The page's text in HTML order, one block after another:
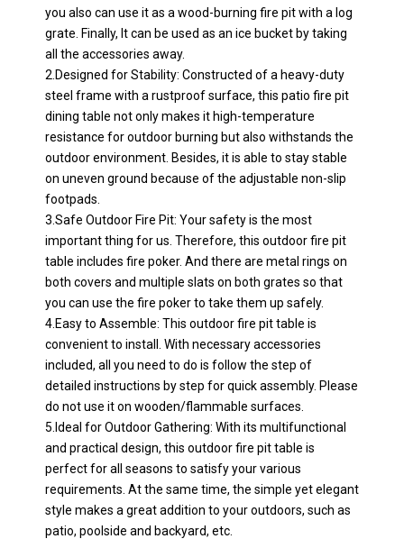
you also can use it as a wood-burning fire pit with a log
grate. Finally, It can be used as an ice bucket by taking
all the accessories away.
2.Designed for Stability: Constructed of a heavy-duty
steel frame with a rustproof surface, this patio fire pit
dining table not only makes it high-temperature
resistance for outdoor burning but also withstands the
outdoor environment. Besides, it is able to stay stable
on uneven ground because of the adjustable non-slip
footpads.
3.Safe Outdoor Fire Pit: Your safety is the most
important thing for us. Therefore, this outdoor fire pit
table includes fire poker. And there are metal rings on
both covers and multiple slats on both grates so that
you can use the fire poker to take them up safely.
4.Easy to Assemble: This outdoor fire pit table is
convenient to install. With necessary accessories
included, all you need to do is follow the step of
detailed instructions by step for quick assembly. Please
do not use it on wooden/flammable surfaces.
5.Ideal for Outdoor Gathering: With its multifunctional
and practical design, this outdoor fire pit table is
perfect for all seasons to satisfy your various
requirements. At the same time, the simple yet elegant
style makes a great addition to your outdoors, such as
patio, poolside and backyard, etc.